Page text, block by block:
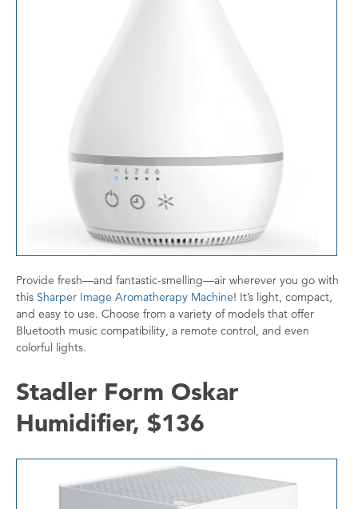
Provide fresh—and fantastic-smelling—air wherever you go with
this Sharper Image Aromatherapy Machine! It’s light, compact,
and easy to use. Choose from a variety of models that offer
Bluetooth music compatibility, a remote control, and even
colorful lights.
Stadler Form Oskar
Humidifier, $136